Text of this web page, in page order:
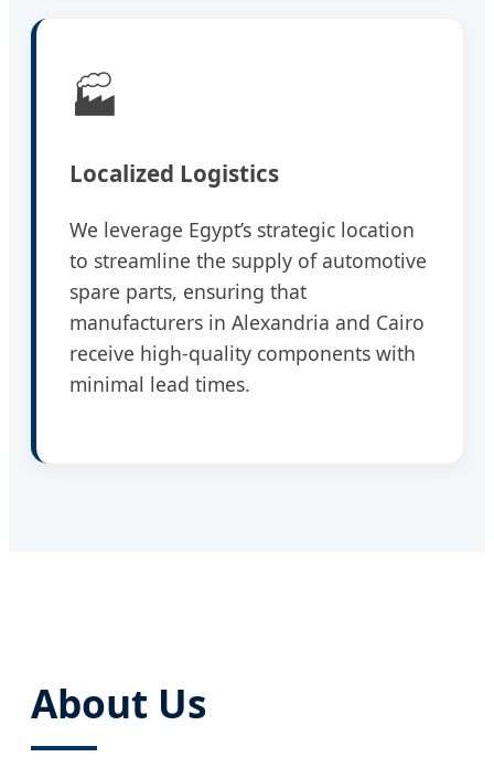
🏭
Localized Logistics
We leverage Egypt’s strategic location
to streamline the supply of automotive
spare parts, ensuring that
manufacturers in Alexandria and Cairo
receive high-quality components with
minimal lead times.
About Us